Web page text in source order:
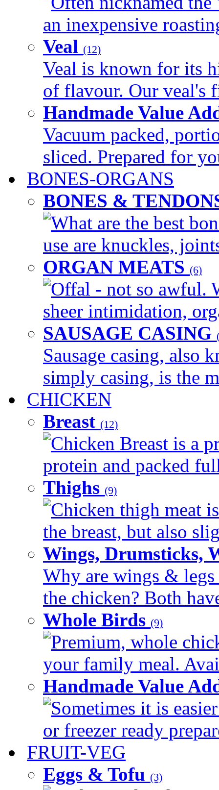
an inexpensive
Veal (12)
Veal is known for its
of flavour. Our veal's
Handmade Value
Vacuum packed,
sliced. Prepared for
BONES-ORGANS
BONES &
What are the best
use are knuckles,
ORGAN MEATS (6)
Offal - not so awful.
sheer intimidation,
SAUSAGE CASING
Sausage casing, also
simply casing, is the
CHICKEN
Breast (12)
Chicken Breast is a
protein and packed
Thighs (9)
Chicken thigh meat
the breast, but also
Wings, Drumsticks,
Why are wings & legs
the chicken? Both
Whole Birds (9)
Premium, whole
your family meal.
Handmade Value
Sometimes it is
or freezer ready
FRUIT-VEG
Eggs & Tofu (3)